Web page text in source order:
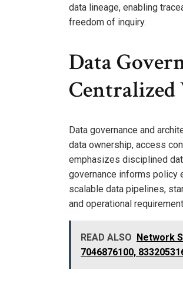
data lineage, enabling
freedom of inquiry.
Data
Data governance and
data ownership, access
emphasizes disciplined
governance informs policy
scalable data pipelines,
and operational
READ ALSO Network
7046876100,